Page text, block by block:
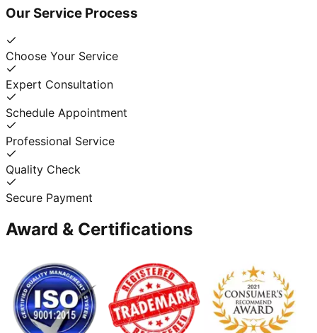
Our Service Process
Choose Your Service
Expert Consultation
Schedule Appointment
Professional Service
Quality Check
Secure Payment
Award & Certifications